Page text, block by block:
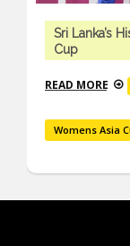
Sri Lanka’s
Cup
READ MORE
Womens Asia